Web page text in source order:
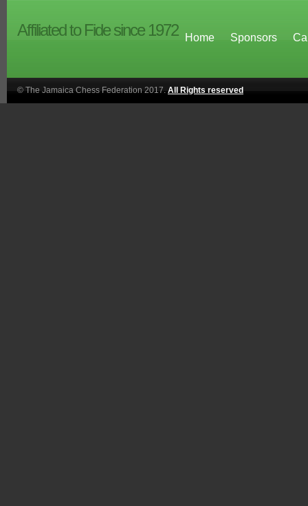
Affiliated to Fide since 1972 Home Sponsors
© The Jamaica Chess Federation 2017. All Rights reserved